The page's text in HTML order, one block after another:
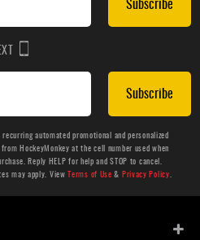
Subscribe
automated promotional and personalized
HockeyMonkey at the cell number used when
Reply HELP for help and STOP to cancel.
may apply. ViewTerms of Use & Privacy Policy.